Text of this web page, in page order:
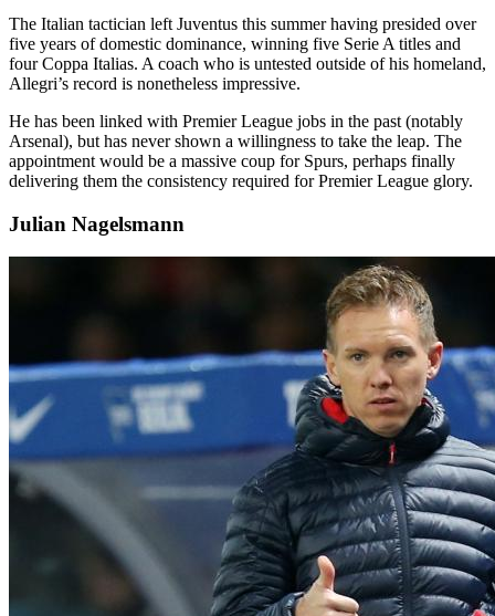
The Italian tactician left Juventus this summer having presided over
five years of domestic dominance, winning five Serie A titles and
four Coppa Italias. A coach who is untested outside of his homeland,
Allegri’s record is nonetheless impressive.
He has been linked with Premier League jobs in the past (notably
Arsenal), but has never shown a willingness to take the leap. The
appointment would be a massive coup for Spurs, perhaps finally
delivering them the consistency required for Premier League glory.
Julian Nagelsmann